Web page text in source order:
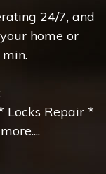
24/7, and
home or
Locks Repair *